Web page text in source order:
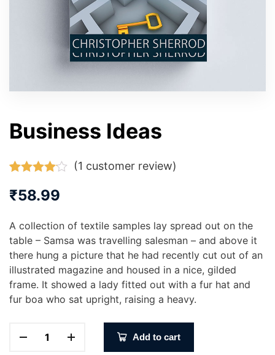
Business Ideas
4.00out
customer
rating
(1 customer review)
₹58.99
A collection of textile samples lay spread out on the
table – Samsa was travelling salesman – and above it
there hung a picture that he had recently cut out of an
illustrated magazine and housed in a nice, gilded
frame. It showed a lady fitted out with a fur hat and
fur boa who sat upright, raising a heavy.
Add to cart